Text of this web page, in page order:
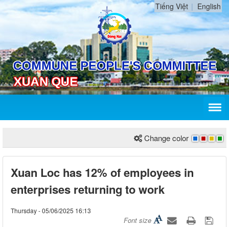
Tiếng Việt English
Change color
Xuan Loc has 12% of employees in
enterprises returning to work
Thursday - 05/06/2025 16:13
Font size